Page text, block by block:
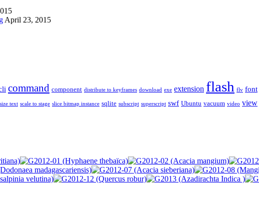
April 23, 2015
command component distribute to keyframes download exe extension flash flv font
text scale to stage slice bitmap instance sqlite subscript superscript swf Ubuntu vacuum video view